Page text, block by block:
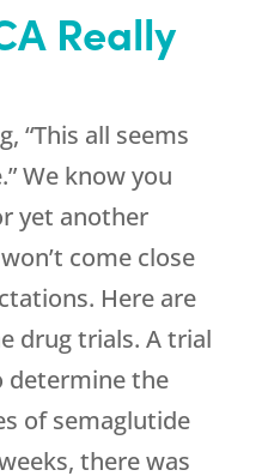
Really
“This all seems
We know you
yet another
come close
Here are
drug trials. A trial
determine the
of semaglutide
there was